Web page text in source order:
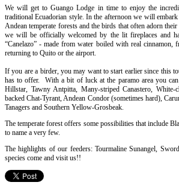
We will get to Guango Lodge in time to enjoy the
traditional Ecuadorian style. In the afternoon we will
Andean temperate forests and the birds that often adorn
we will be officially welcomed by the lit fireplaces and
“Canelazo” - made from water boiled with real
returning to Quito or the airport.
If you are a birder, you may want to start earlier since this
has to offer. With a bit of luck at the paramo area you
Hillstar, Tawny Antpitta, Many-striped Canastero,
backed Chat-Tyrant, Andean Condor (sometimes hard),
Tanagers and Southern Yellow-Grosbeak.
The temperate forest offers some possibilities that include
to name a very few.
The highlights of our feeders: Tourmaline Sunangel,
species come and visit us!!